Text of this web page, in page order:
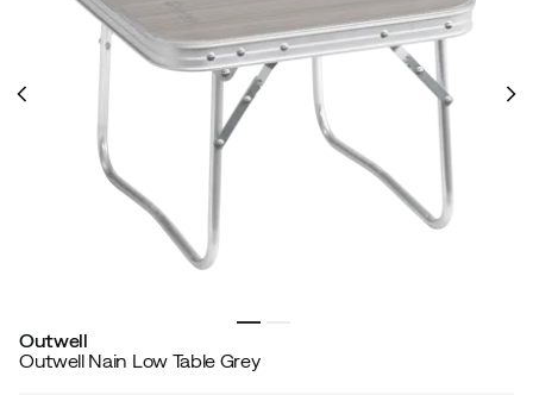
Outwell
Outwell Nain Low Table Grey